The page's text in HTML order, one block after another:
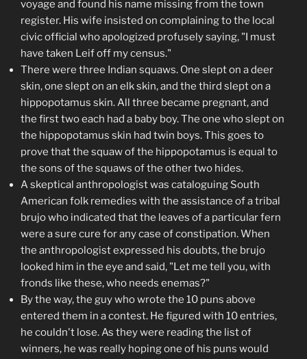
voyage and found his name missing from the town
register. His wife insisted on complaining to the local
civic official who apologized profusely saying, "I must
have taken Leif off my census."
There were three Indian squaws. One slept on a deer
skin, one slept on an elk skin, and the third slept on a
hippopotamus skin. All three became pregnant, and
the first two each had a baby boy. The one who slept on
the hippopotamus skin had twin boys. This goes to
prove that the squaw of the hippopotamus is equal to
the sons of the squaws of the other two hides.
A skeptical anthropologist was cataloguing South
American folk remedies with the assistance of a tribal
brujo who indicated that the leaves of a particular fern
were a sure cure for any case of constipation. When
the anthropologist expressed his doubts, the brujo
looked him in the eye and said, "Let me tell you, with
fronds like these, who needs enemas?"
By the way, the guy who wrote the 10 puns above
entered them in a contest. He figured with 10 entries,
he couldn't lose. As they were reading the list of
winners, he was really hoping one of his puns would